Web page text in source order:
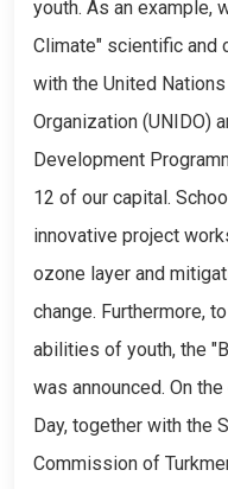
youth. As an example,
Climate" scientific and
with the United
Organization (UNIDO)
Development
12 of our capital.
innovative project
ozone layer and
change. Furthermore,
abilities of youth, the
was announced. On
Day, together with the
Commission of